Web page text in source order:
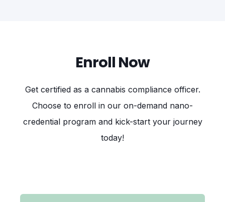
Enroll Now
Get certified as a cannabis compliance officer.
Choose to enroll in our on-demand nano-
credential program and kick-start your journey
today!